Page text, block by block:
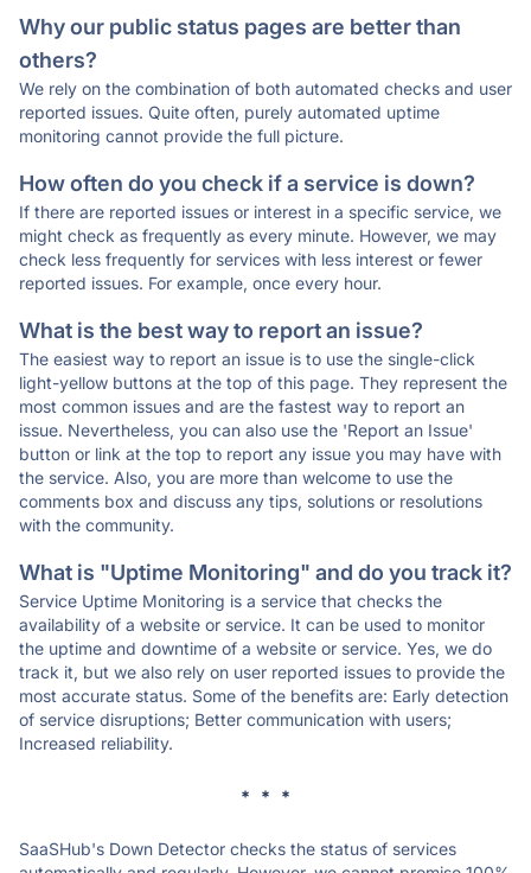
Why our public status pages are better than
others?
We rely on the combination of both automated checks and user
reported issues. Quite often, purely automated uptime
monitoring cannot provide the full picture.
How often do you check if a service is down?
If there are reported issues or interest in a specific service, we
might check as frequently as every minute. However, we may
check less frequently for services with less interest or fewer
reported issues. For example, once every hour.
What is the best way to report an issue?
The easiest way to report an issue is to use the single-click
light-yellow buttons at the top of this page. They represent the
most common issues and are the fastest way to report an
issue. Nevertheless, you can also use the 'Report an Issue'
button or link at the top to report any issue you may have with
the service. Also, you are more than welcome to use the
comments box and discuss any tips, solutions or resolutions
with the community.
What is "Uptime Monitoring" and do you track it?
Service Uptime Monitoring is a service that checks the
availability of a website or service. It can be used to monitor
the uptime and downtime of a website or service. Yes, we do
track it, but we also rely on user reported issues to provide the
most accurate status. Some of the benefits are: Early detection
of service disruptions; Better communication with users;
Increased reliability.
* * *
SaaSHub's Down Detector checks the status of services